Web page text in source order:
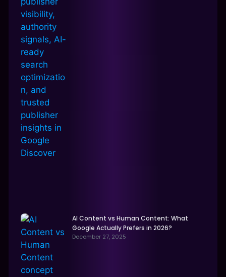
AI Content vs Human Content: What
Google Actually Prefers in 2026?
December 27, 2025